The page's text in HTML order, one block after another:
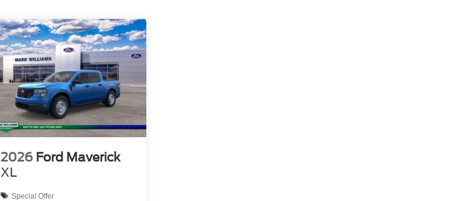
2026 Ford Maverick
XL
Special Offer